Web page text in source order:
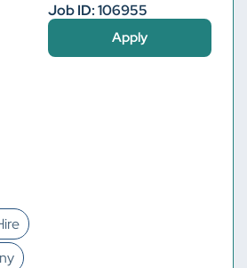
Job ID: 106955
Apply